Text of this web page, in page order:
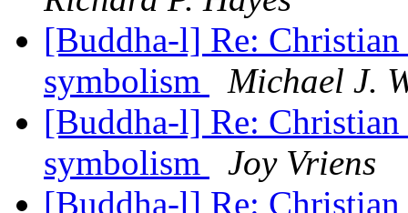
[Buddha-l] Re: Christian
symbolism
Michael J.
[Buddha-l] Re: Christian
symbolism
Joy Vriens
[Buddha-l] Re: Christian